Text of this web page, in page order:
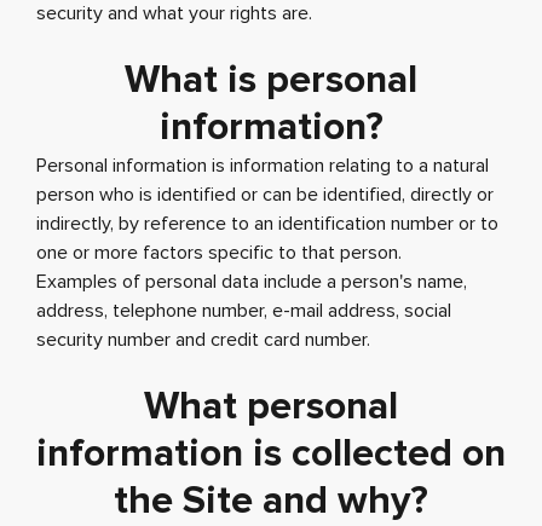
security and what your rights are.
What is personal
information?
Personal information is information relating to a natural
person who is identified or can be identified, directly or
indirectly, by reference to an identification number or to
one or more factors specific to that person.
Examples of personal data include a person's name,
address, telephone number, e-mail address, social
security number and credit card number.
What personal
information is collected on
the Site and why?